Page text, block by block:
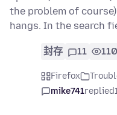
the problem of
hangs. In the search
封存 11 110
Firefox
mike741replied